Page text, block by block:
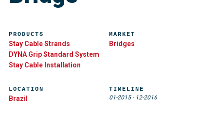
PRODUCTS
Stay Cable Strands
DYNA Grip Standard System
Stay Cable Installation
MARKET
Bridges
LOCATION
Brazil
TIMELINE
01-2015- 12-2016